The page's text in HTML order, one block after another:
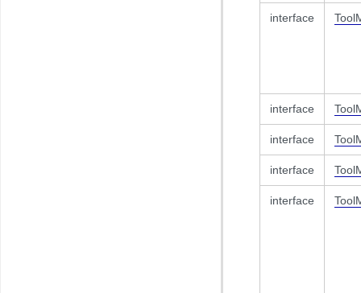
interface
interface
interface
interface
interface